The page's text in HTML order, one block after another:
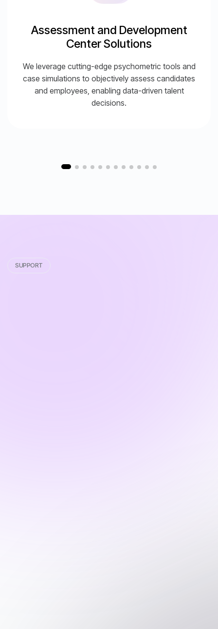
Assessment and Development
Center Solutions
We leverage cutting-edge psychometric tools and
case simulations to objectively assess candidates
and employees, enabling data-driven talent
decisions.
SUPPORT